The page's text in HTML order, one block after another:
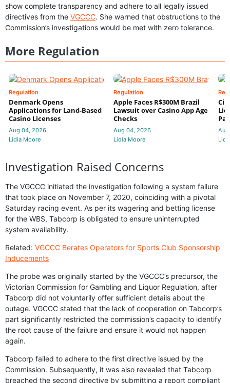
show complete transparency and adhere to all legally issued
directives from the VGCCC. She warned that obstructions to the
Commission’s investigations would be met with zero tolerance.
More Regulation
Regulation
Denmark Opens
Applications for Land-Based
Casino Licenses
Aug 04, 2026
Lidia Moore
Regulation
Apple Faces R$300M Brazil
Lawsuit over Casino App Age
Checks
Aug 04, 2026
Lidia Moore
Investigation Raised Concerns
The VGCCC initiated the investigation following a system failure
that took place on November 7, 2020, coinciding with a pivotal
Saturday racing event. As per its wagering and betting license
for the WBS, Tabcorp is obligated to ensure uninterrupted
system availability.
Related: VGCCC Berates Operators for Sports Club Sponsorship
Inducements
The probe was originally started by the VGCCC’s precursor, the
Victorian Commission for Gambling and Liquor Regulation, after
Tabcorp did not voluntarily offer sufficient details about the
outage. VGCCC stated that the lack of cooperation on Tabcorp’s
part significantly restricted the commission’s capacity to identify
the root cause of the failure and ensure it would not happen
again.
Tabcorp failed to adhere to the first directive issued by the
Commission. Subsequently, it was also revealed that Tabcorp
breached the second directive by submitting a report compliant